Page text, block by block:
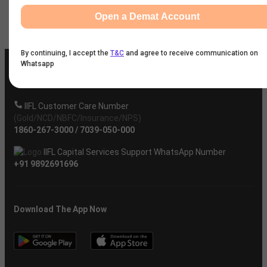
IIFL Customer Care Number
(Gold/NCD/NBFC/Insurance/NPS)
1860-267-3000/ 7039-050-000
IIFL Capital Services Support WhatsApp Number
+91 9892691696
Download The App Now
Open a Demat Account
By continuing, I accept the T&C and agree to receive communication on
Whatsapp